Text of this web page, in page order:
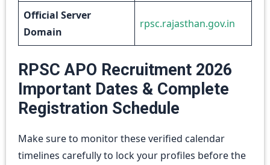
Official Server
Domain
rpsc.rajasthan.gov.in
RPSC APO Recruitment 2026
Important Dates & Complete
Registration Schedule
Make sure to monitor these verified calendar
timelines carefully to lock your profiles before the